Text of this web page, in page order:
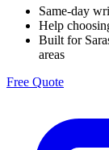
Same-day
Help
Built for
areas
Free Quote